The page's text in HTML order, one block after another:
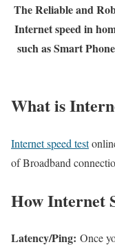
The Reliable and
Internet speed in
such as Smart
What is
Internet speed test
of Broadband
How Internet
Latency/Ping: Once